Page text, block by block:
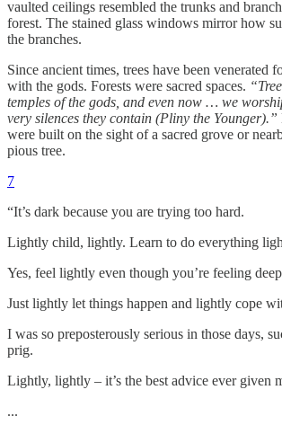
vaulted ceilings resembled the trunks and
forest. The stained glass windows mirror how
the branches.
Since ancient times, trees have been venerated
with the gods. Forests were sacred spaces.
temples of the gods, and even now … we
very silences they contain (Pliny the Younger).”
were built on the sight of a sacred grove or
pious tree.
7
“It’s dark because you are trying too hard.
Lightly child, lightly. Learn to do everything
Yes, feel lightly even though you’re feeling
Just lightly let things happen and lightly cope
I was so preposterously serious in those days,
prig.
Lightly, lightly – it’s the best advice ever given
...